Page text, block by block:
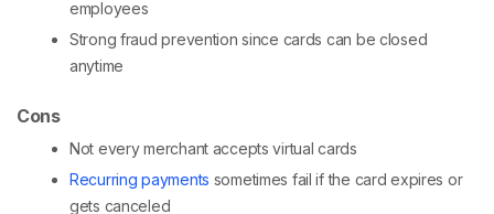
employees
Strong fraud prevention since cards can be closed
anytime
Cons
Not every merchant accepts virtual cards
Recurring payments sometimes fail if the card expires or
gets canceled